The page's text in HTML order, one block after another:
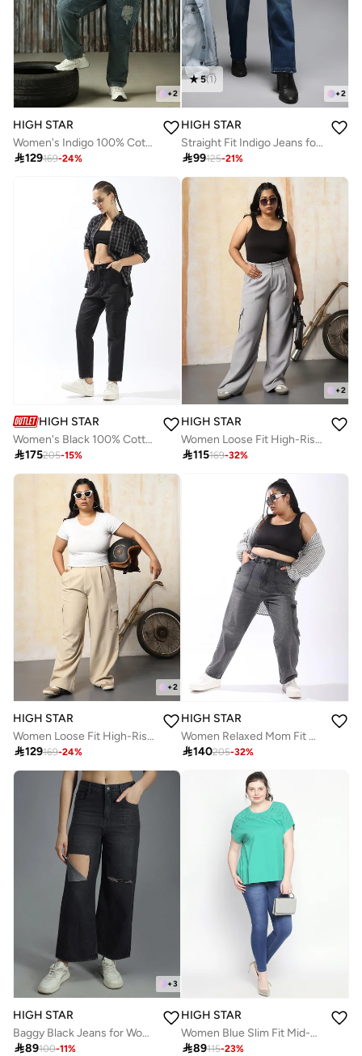
+2
HIGH STAR
Women's Indigo 100% Cotton Distressed Plus Size Jeans
129169-24%
+2
5(1)
HIGH STAR
Straight Fit Indigo Jeans for Women with High-Rise and Clean Look
99125-21%
HIGH STAR
Women's Black 100% Cotton Textured Full Mom Fit Jeans
175205-15%
+2
HIGH STAR
Women Loose Fit High-Rise Wrinkle Free Pleated korean Cargo Trousers
115169-32%
+2
HIGH STAR
Women Loose Fit High-Rise Wrinkle Free Pleated korean Cargo Trousers
129169-24%
HIGH STAR
Women Relaxed Mom Fit Carpentar Cargo High-Rise Jeans
140205-32%
+3
HIGH STAR
Baggy Black Jeans for Women, High-Rise and Distressed Look
89100-11%
HIGH STAR
Women Blue Slim Fit Mid-Rise Clean Look Stretchable Jeans
89115-23%